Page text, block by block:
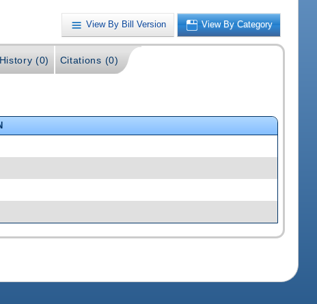
View By Bill Version View By Category
(0) Citations (0)